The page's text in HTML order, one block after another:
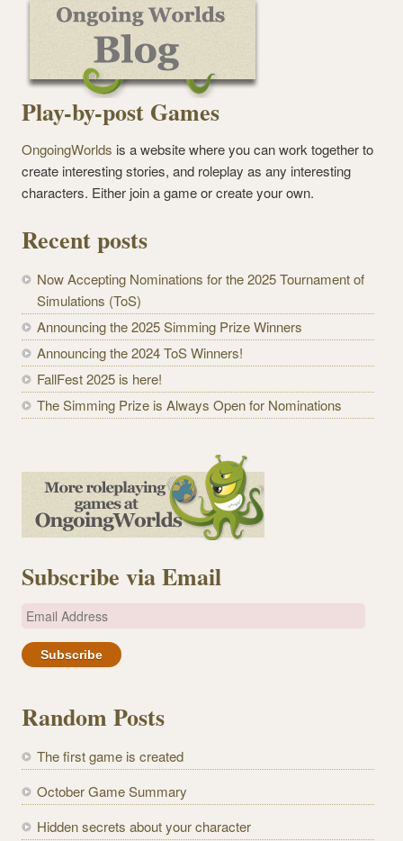
Play-by-post Games
OngoingWorlds is a website where you can work together to
create interesting stories, and roleplay as any interesting
characters. Either join a game or create your own.
Recent posts
Now Accepting Nominations for the 2025 Tournament of
Simulations (ToS)
Announcing the 2025 Simming Prize Winners
Announcing the 2024 ToS Winners!
FallFest 2025 is here!
The Simming Prize is Always Open for Nominations
Subscribe via Email
E
a
A
d
r
e
s
Random Posts
The first game is created
October Game Summary
Hidden secrets about your character